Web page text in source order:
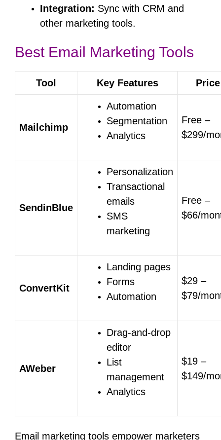
Integration: Sync with CRM and
other marketing tools.
Best Email Marketing Tools
Tool Key Features Price
Mailchimp
Automation
Segmentation
Analytics
Free –
$299/
SendinBlue
Personalization
Transactional
emails
SMS
marketing
Free –
$66/
ConvertKit
Landing pages
Forms
Automation
$29 –
$79/
AWeber
Drag-and-drop
editor
List
management
Analytics
$19 –
$149/
Email marketing tools empower marketers